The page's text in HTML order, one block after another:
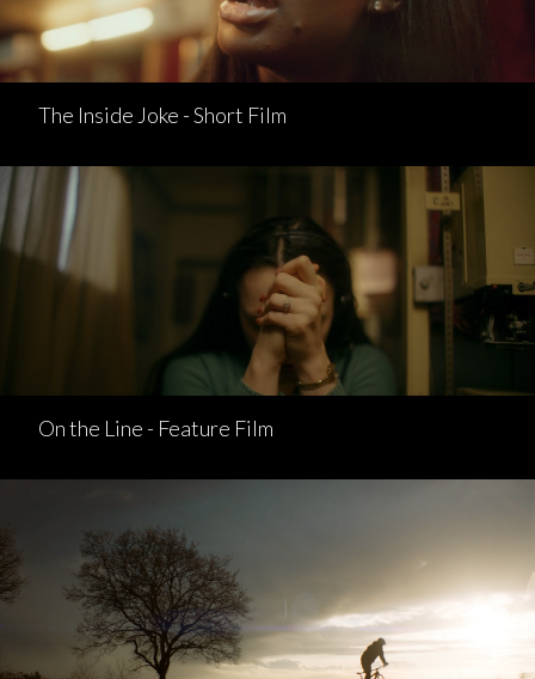
The Inside Joke - Short Film
On the Line - Feature Film